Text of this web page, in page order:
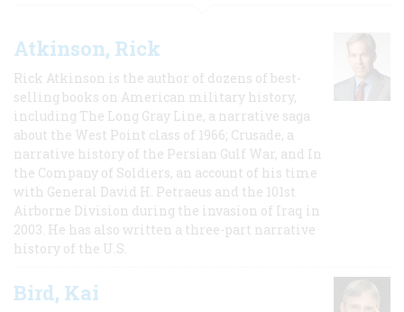
Atkinson, Rick
Rick Atkinson is the author of dozens of best-
selling books on American military history,
including The Long Gray Line, a narrative saga
about the West Point class of 1966; Crusade, a
narrative history of the Persian Gulf War, and In
the Company of Soldiers, an account of his time
with General David H. Petraeus and the 101st
Airborne Division during the invasion of Iraq in
2003. He has also written a three-part narrative
history of the U.S.
Bird, Kai